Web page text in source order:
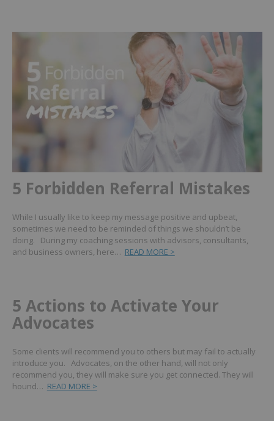
5 Forbidden Referral Mistakes
While I usually like to keep my message positive and upbeat,
sometimes we need to be reminded of things we shouldn’t be
doing. During my coaching sessions with advisors, consultants,
and business owners, here… READ MORE >
5 Actions to Activate Your
Advocates
Some clients will recommend you to others but may fail to actually
introduce you. Advocates, on the other hand, will not only
recommend you, they will make sure you get connected. They will
hound… READ MORE >